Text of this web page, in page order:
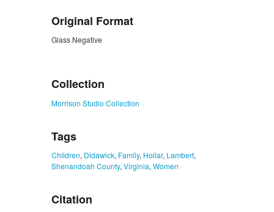
Original Format
Glass Negative
Collection
Morrison Studio Collection
Tags
Children, Didawick, Family, Hollar, Lambert,
Shenandoah County, Virginia, Women
Citation